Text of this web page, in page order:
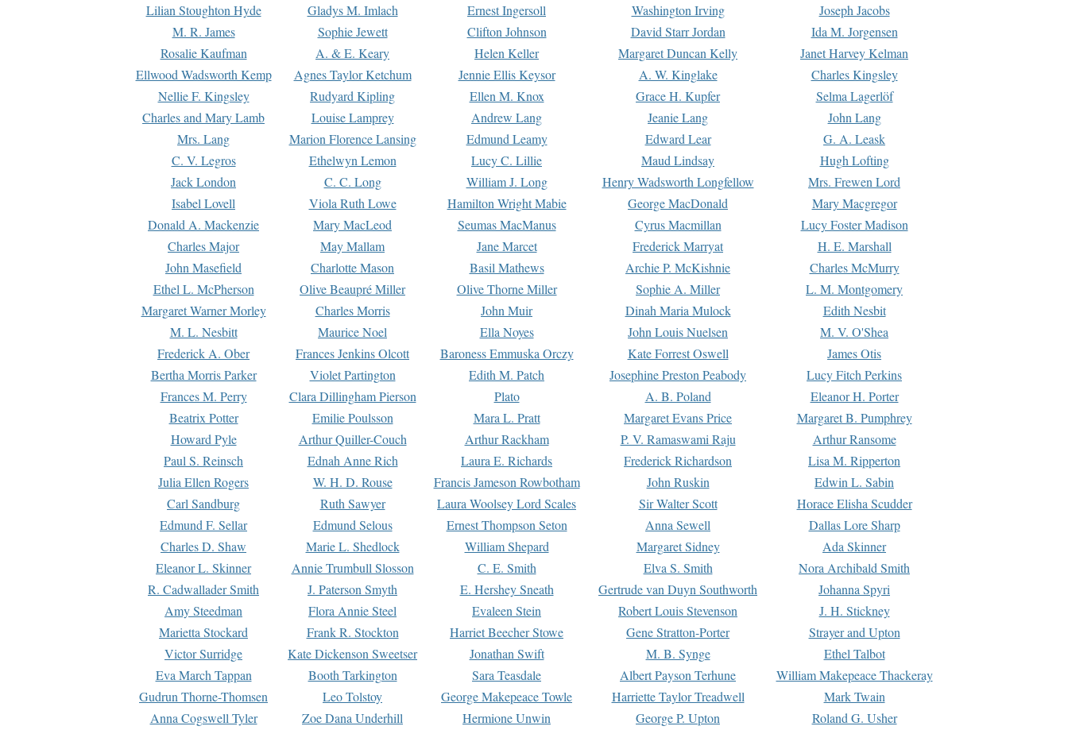
Lilian Stoughton Hyde
Gladys M. Imlach Ernest Ingersoll Washington Irving
Joseph Jacobs
M. R. James
Sophie Jewett Clifton Johnson David Starr Jordan
Ida M. Jorgensen
Rosalie Kaufman
A. & E. Keary Helen Keller Margaret Duncan Kelly
Janet Harvey Kelman
Ellwood Wadsworth Kemp
Agnes Taylor Ketchum Jennie Ellis Keysor A. W. Kinglake
Charles Kingsley
Nellie F. Kingsley
Rudyard Kipling Ellen M. Knox Grace H. Kupfer
Selma Lagerlöf
Charles and Mary Lamb
Louise Lamprey Andrew Lang Jeanie Lang
John Lang
Mrs. Lang
Marion Florence Lansing Edmund Leamy Edward Lear
G. A. Leask
C. V. Legros
Ethelwyn Lemon Lucy C. Lillie Maud Lindsay
Hugh Lofting
Jack London
C. C. Long William J. Long Henry Wadsworth Longfellow
Mrs. Frewen Lord
Isabel Lovell
Viola Ruth Lowe Hamilton Wright Mabie George MacDonald
Mary Macgregor
Donald A. Mackenzie
Mary MacLeod Seumas MacManus Cyrus Macmillan
Lucy Foster Madison
Charles Major
May Mallam Jane Marcet Frederick Marryat
H. E. Marshall
John Masefield
Charlotte Mason Basil Mathews Archie P. McKishnie
Charles McMurry
Ethel L. McPherson
Olive Beaupré Miller Olive Thorne Miller Sophie A. Miller
L. M. Montgomery
Margaret Warner Morley
Charles Morris John Muir Dinah Maria Mulock
Edith Nesbit
M. L. Nesbitt
Maurice Noel Ella Noyes John Louis Nuelsen
M. V. O'Shea
Frederick A. Ober
Frances Jenkins Olcott Baroness Emmuska Orczy Kate Forrest Oswell
James Otis
Bertha Morris Parker
Violet Partington Edith M. Patch Josephine Preston Peabody
Lucy Fitch Perkins
Frances M. Perry
Clara Dillingham Pierson Plato A. B. Poland
Eleanor H. Porter
Beatrix Potter
Emilie Poulsson Mara L. Pratt Margaret Evans Price
Margaret B. Pumphrey
Howard Pyle
Arthur Quiller-Couch Arthur Rackham P. V. Ramaswami Raju
Arthur Ransome
Paul S. Reinsch
Ednah Anne Rich Laura E. Richards Frederick Richardson
Lisa M. Ripperton
Julia Ellen Rogers
W. H. D. Rouse Francis Jameson Rowbotham John Ruskin
Edwin L. Sabin
Carl Sandburg
Ruth Sawyer Laura Woolsey Lord Scales Sir Walter Scott
Horace Elisha Scudder
Edmund F. Sellar
Edmund Selous Ernest Thompson Seton Anna Sewell
Dallas Lore Sharp
Charles D. Shaw
Marie L. Shedlock William Shepard Margaret Sidney
Ada Skinner
Eleanor L. Skinner
Annie Trumbull Slosson C. E. Smith Elva S. Smith
Nora Archibald Smith
R. Cadwallader Smith
J. Paterson Smyth E. Hershey Sneath Gertrude van Duyn Southworth
Johanna Spyri
Amy Steedman
Flora Annie Steel Evaleen Stein Robert Louis Stevenson
J. H. Stickney
Marietta Stockard
Frank R. Stockton Harriet Beecher Stowe Gene Stratton-Porter
Strayer and Upton
Victor Surridge
Kate Dickenson Sweetser Jonathan Swift M. B. Synge
Ethel Talbot
Eva March Tappan
Booth Tarkington Sara Teasdale Albert Payson Terhune
William Makepeace Thackeray
Gudrun Thorne-Thomsen
Leo Tolstoy George Makepeace Towle Harriette Taylor Treadwell
Mark Twain
Anna Cogswell Tyler
Zoe Dana Underhill Hermione Unwin George P. Upton Roland G. Usher